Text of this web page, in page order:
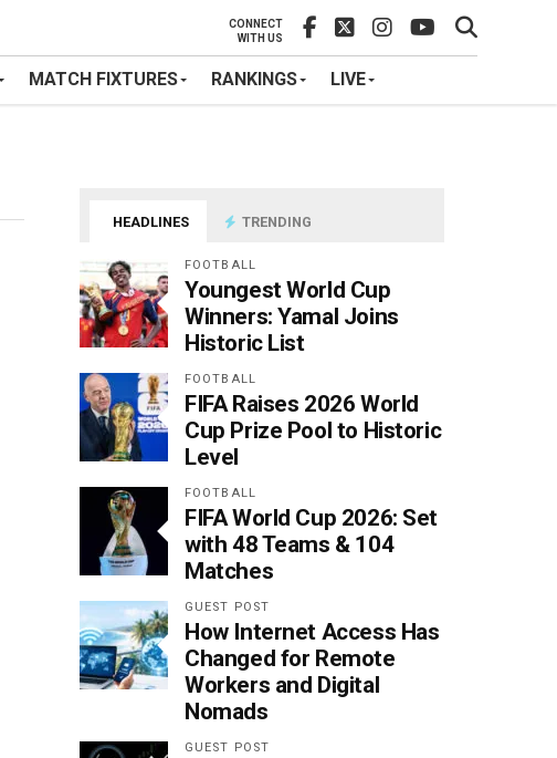
CONNECT
WITH US
MATCH FIXTURES RANKINGS LIVE
HEADLINES TRENDING
FOOTBALL
Youngest World Cup
Winners: Yamal Joins
Historic List
FOOTBALL
FIFA Raises 2026 World
Cup Prize Pool to Historic
Level
FOOTBALL
FIFA World Cup 2026: Set
with 48 Teams & 104
Matches
GUEST POST
How Internet Access Has
Changed for Remote
Workers and Digital
Nomads
GUEST POST